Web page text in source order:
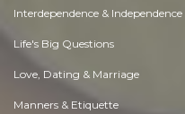
Interdependence & Independence
Life's Big Questions
Love, Dating & Marriage
Manners & Etiquette